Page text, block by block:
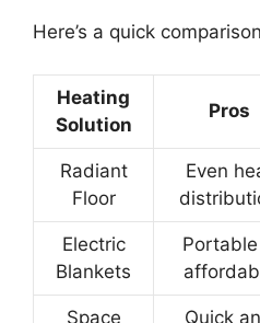
Here’s a quick
Heating
Solution
Pros
Radiant
Floor
Even
Electric
Blankets
Portable
Space Quick